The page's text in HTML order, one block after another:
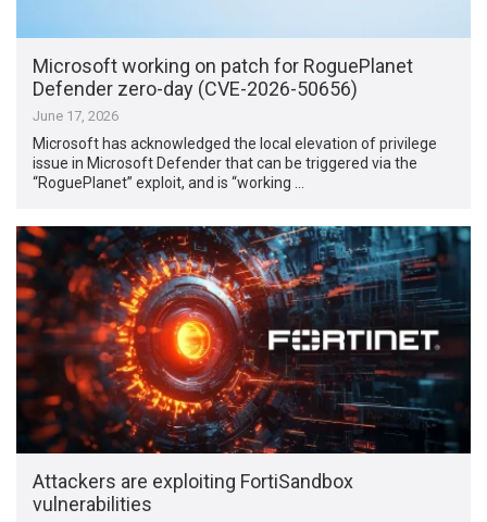
Microsoft working on patch for RoguePlanet
Defender zero-day (CVE-2026-50656)
June 17, 2026
Microsoft has acknowledged the local elevation of privilege
issue in Microsoft Defender that can be triggered via the
“RoguePlanet” exploit, and is “working …
Attackers are exploiting FortiSandbox
vulnerabilities